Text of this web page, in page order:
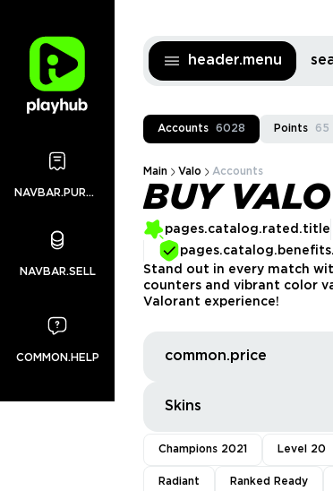
header.menu
Accounts 6028 Points 65
Main Valo Accounts
BUY
pages.catalog.rated.title
Stand out in every match
counters and vibrant color
Valorant experience!
common.price
Skins
Champions 2021 Level 20
Radiant Ranked Ready
NAVBAR.PURCHASES
NAVBAR.SELL
COMMON.HELP